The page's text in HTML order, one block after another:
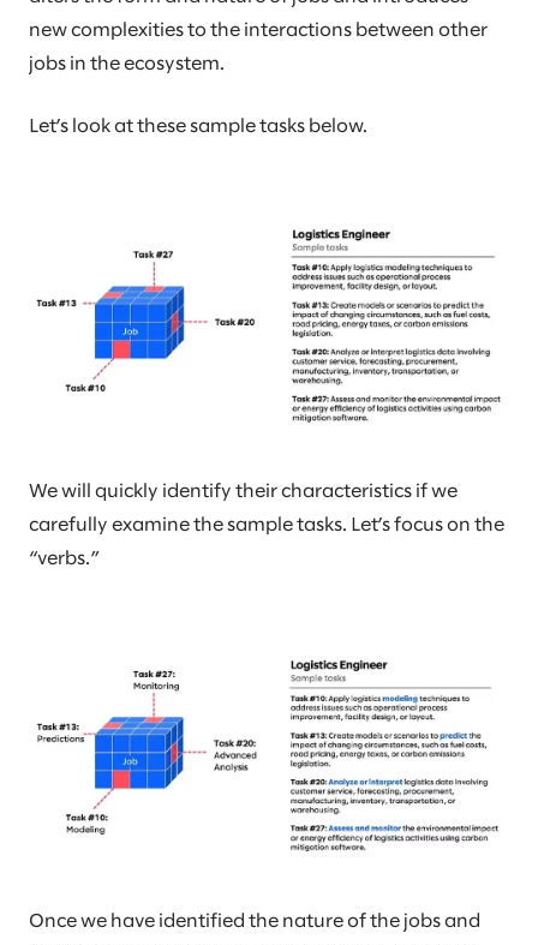
new complexities to the interactions between other
jobs in the ecosystem.
Let’s look at these sample tasks below.
We will quickly identify their characteristics if we
carefully examine the sample tasks. Let’s focus on the
“verbs.”
Once we have identified the nature of the jobs and